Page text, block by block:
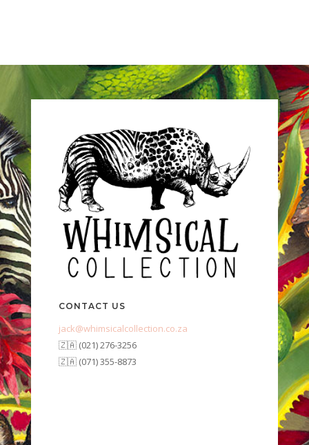
CONTACT US
jack@whimsicalcollection.co.za
🇿🇦 (021) 276-3256
🇿🇦 (071) 355-8873